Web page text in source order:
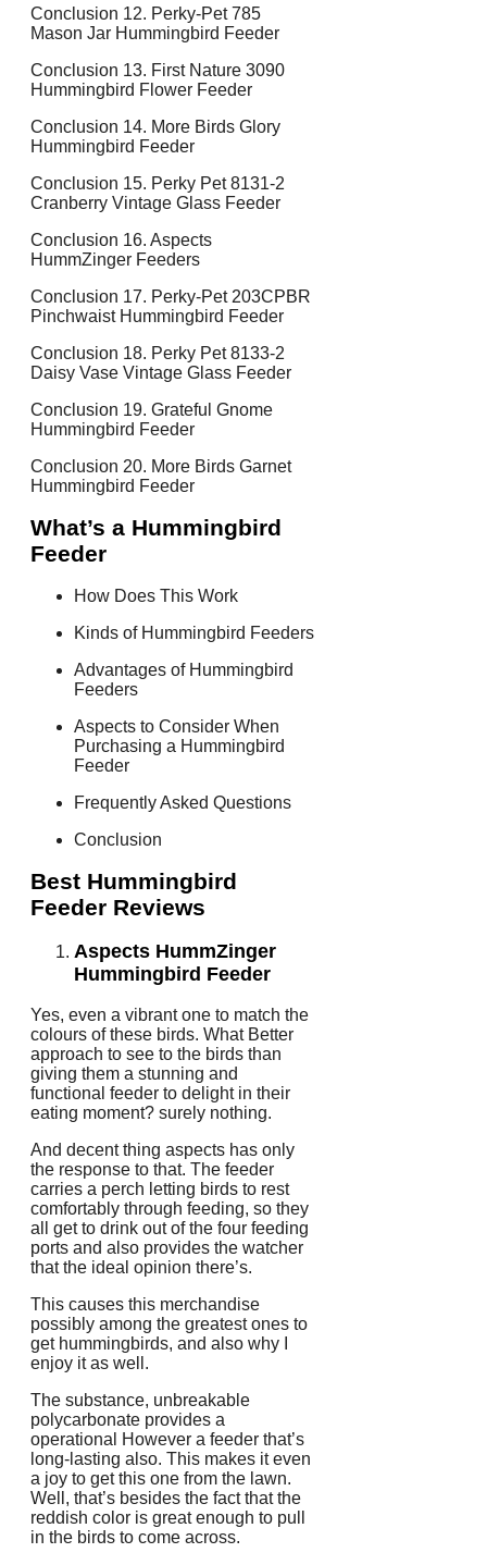
Conclusion 12. Perky-Pet 785
Mason Jar Hummingbird Feeder
Conclusion 13. First Nature 3090
Hummingbird Flower Feeder
Conclusion 14. More Birds Glory
Hummingbird Feeder
Conclusion 15. Perky Pet 8131-2
Cranberry Vintage Glass Feeder
Conclusion 16. Aspects
HummZinger Feeders
Conclusion 17. Perky-Pet 203CPBR
Pinchwaist Hummingbird Feeder
Conclusion 18. Perky Pet 8133-2
Daisy Vase Vintage Glass Feeder
Conclusion 19. Grateful Gnome
Hummingbird Feeder
Conclusion 20. More Birds Garnet
Hummingbird Feeder
What’s a Hummingbird
Feeder
How Does This Work
Kinds of Hummingbird Feeders
Advantages of Hummingbird
Feeders
Aspects to Consider When
Purchasing a Hummingbird
Feeder
Frequently Asked Questions
Conclusion
Best Hummingbird
Feeder Reviews
Aspects HummZinger
Hummingbird Feeder
Yes, even a vibrant one to match the
colours of these birds. What Better
approach to see to the birds than
giving them a stunning and
functional feeder to delight in their
eating moment? surely nothing.
And decent thing aspects has only
the response to that. The feeder
carries a perch letting birds to rest
comfortably through feeding, so they
all get to drink out of the four feeding
ports and also provides the watcher
that the ideal opinion there’s.
This causes this merchandise
possibly among the greatest ones to
get hummingbirds, and also why I
enjoy it as well.
The substance, unbreakable
polycarbonate provides a
operational However a feeder that’s
long-lasting also. This makes it even
a joy to get this one from the lawn.
Well, that’s besides the fact that the
reddish color is great enough to pull
in the birds to come across.